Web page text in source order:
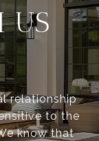
US
relationship
to the
know that